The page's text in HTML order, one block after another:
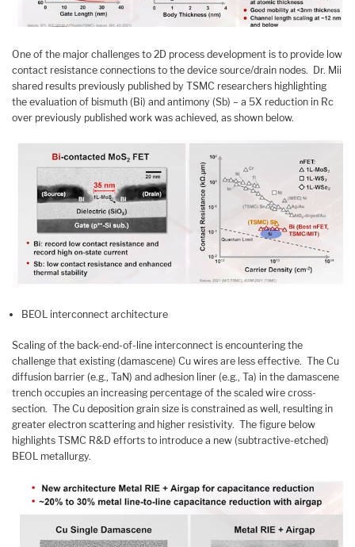
One of the major challenges to 2D process development is to provide low
contact resistance connections to the device source/drain nodes. Dr. Mii
shared results previously published by TSMC researchers highlighting
the evaluation of bismuth (Bi) and antimony (Sb) – a 5X reduction in Rc
over previously published work was achieved, as shown below.
BEOL interconnect architecture
Scaling of the back-end-of-line interconnect is encountering the
challenge that existing (damascene) Cu wires are less effective. The Cu
diffusion barrier (e.g., TaN) and adhesion liner (e.g., Ta) in the damascene
trench occupies an increasing percentage of the scaled wire cross-
section. The Cu deposition grain size is constrained as well, resulting in
greater electron scattering and higher resistivity. The figure below
highlights TSMC R&D efforts to introduce a new (subtractive-etched)
BEOL metallurgy.